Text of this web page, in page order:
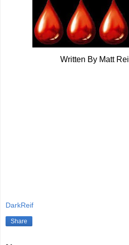
Written By Matt
DarkReif
Share